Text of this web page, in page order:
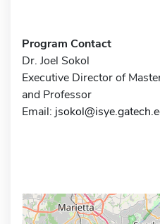
Program Contact
Dr. Joel Sokol
Executive Director of
and Professor
Email: